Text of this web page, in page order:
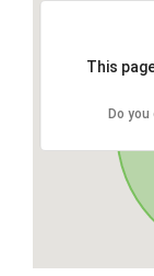
This
Do